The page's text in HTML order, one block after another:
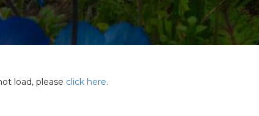
load, please click here.